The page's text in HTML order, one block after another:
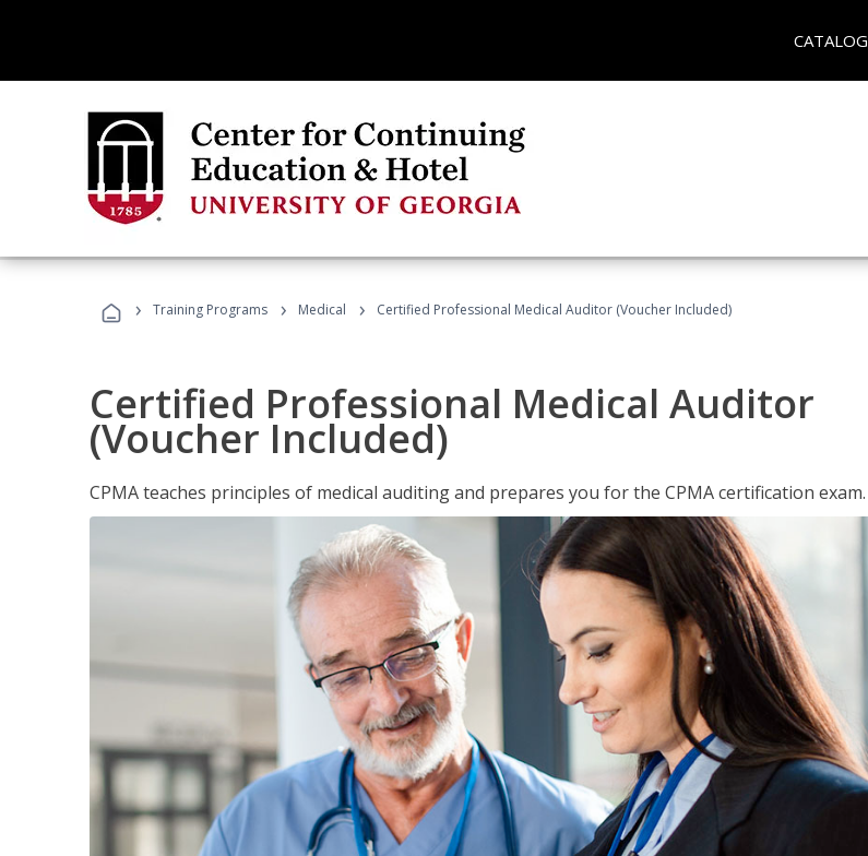
CATALOG
› Training Programs › Medical › Certified Professional Medical Auditor (Voucher Included)
Certified Professional Medical Auditor
(Voucher Included)
CPMA teaches principles of medical auditing and prepares you for the CPMA certification exam.